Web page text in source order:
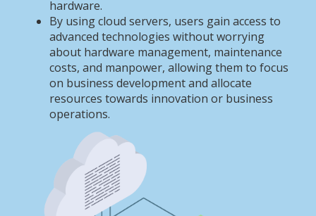
hardware.
By using cloud servers, users gain access to
advanced technologies without worrying
about hardware management, maintenance
costs, and manpower, allowing them to focus
on business development and allocate
resources towards innovation or business
operations.